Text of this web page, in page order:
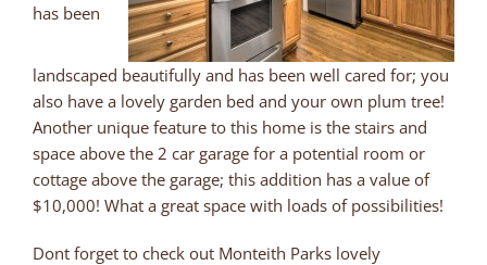
has been
landscaped beautifully and has been well cared for; you
also have a lovely garden bed and your own plum tree!
Another unique feature to this home is the stairs and
space above the 2 car garage for a potential room or
cottage above the garage; this addition has a value of
$10,000! What a great space with loads of possibilities!
Dont forget to check out Monteith Parks lovely